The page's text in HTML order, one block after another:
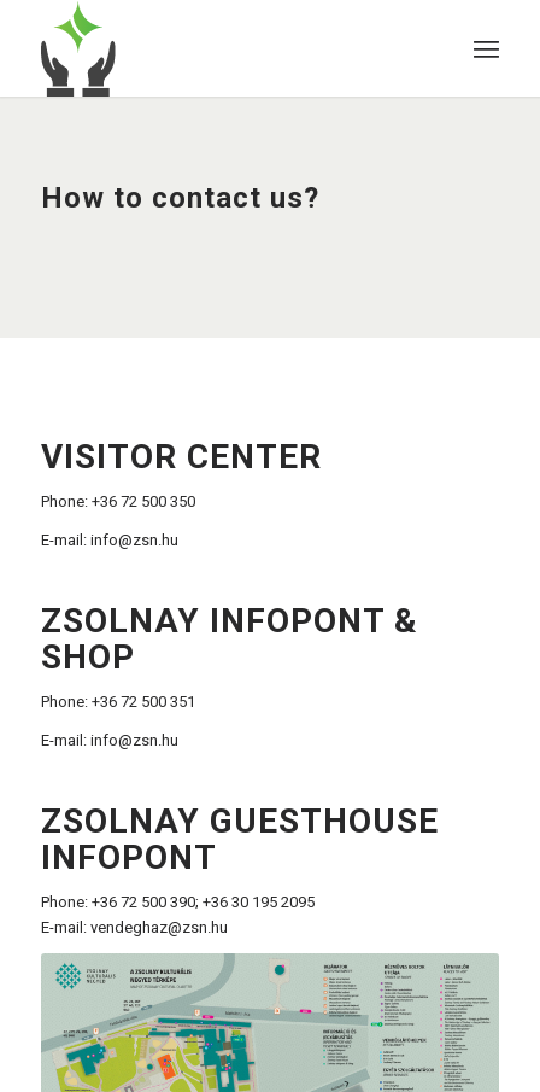
How to contact us?
VISITOR CENTER
Phone: +36 72 500 350
E-mail: info@zsn.hu
ZSOLNAY INFOPONT &
SHOP
Phone: +36 72 500 351
E-mail: info@zsn.hu
ZSOLNAY GUESTHOUSE
INFOPONT
Phone: +36 72 500 390; +36 30 195 2095
E-mail: vendeghaz@zsn.hu